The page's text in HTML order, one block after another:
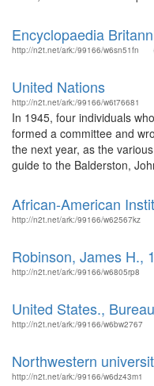
Encyclopaedia
http://n2t.net/ark:/99166/w6sn51fn
United Nations
http://n2t.net/ark:/99166/w6t76681
In 1945, four individuals
formed a committee and
the next year, as the
guide to the Balderston,
African-American
http://n2t.net/ark:/99166/w62567kz
Robinson, James H.,
http://n2t.net/ark:/99166/w6805rp8
United States.,
http://n2t.net/ark:/99166/w6bw2767
Northwestern
http://n2t.net/ark:/99166/w6dz43m1